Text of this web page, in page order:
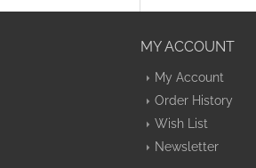
MY ACCOUNT
My Account
Order History
Wish List
Newsletter